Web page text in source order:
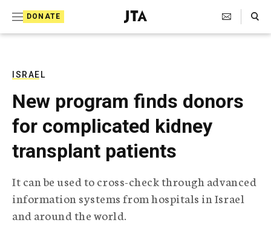
DONATE
J
e
T
e
l
e
g
r
p
h
c
Search Toggle
ISRAEL
New program finds donors
for complicated kidney
transplant patients
It can be used to cross-check through advanced
information systems from hospitals in Israel
and around the world.